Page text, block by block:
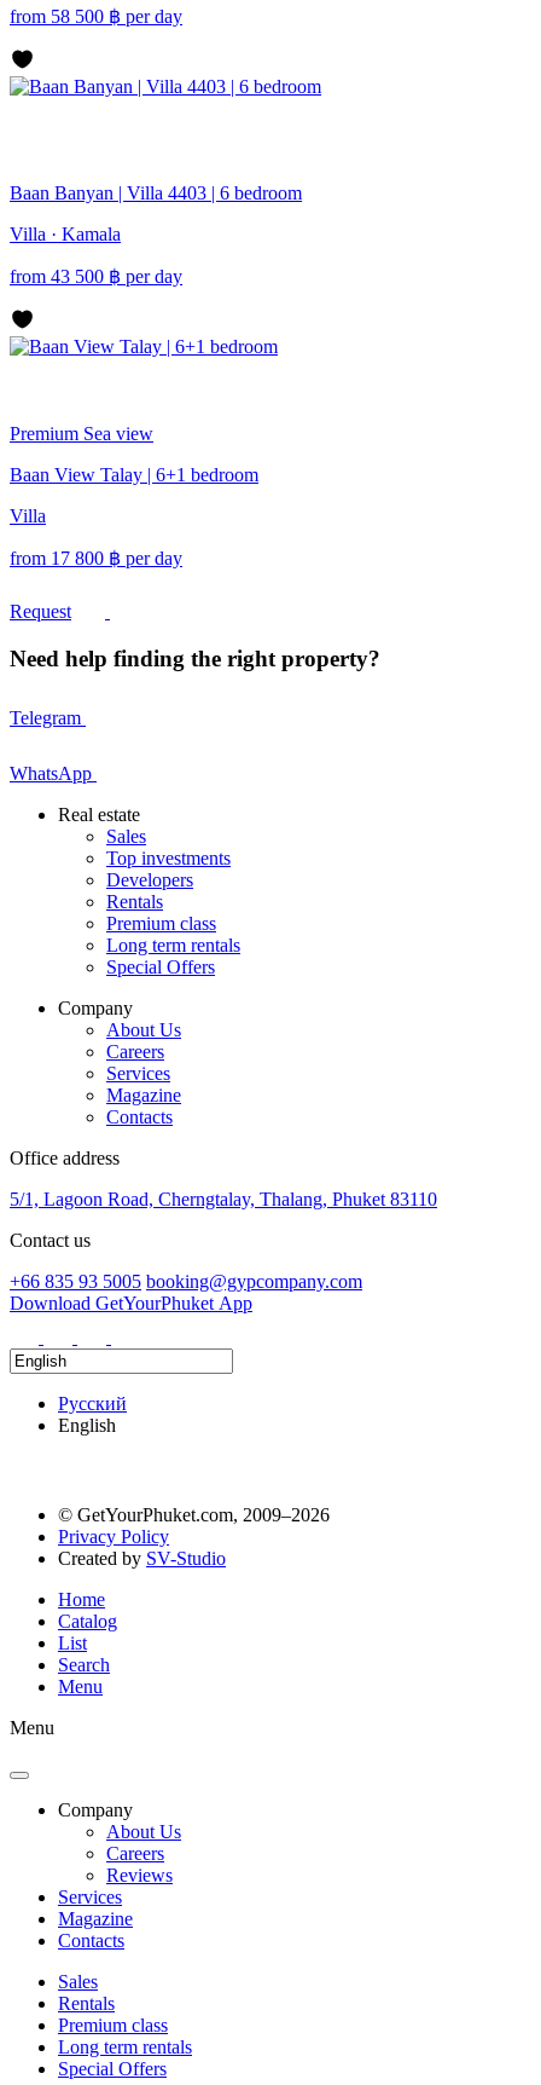
from 58 500 ฿ per day
Baan Banyan | Villa 4403 | 6 bedroom
Villa · Kamala
from 43 500 ฿ per day
Premium Sea view
Baan View Talay | 6+1 bedroom
Villa
from 17 800 ฿ per day
Request
Need help finding the right property?
Telegram
WhatsApp
Real estate
Sales
Top investments
Developers
Rentals
Premium class
Long term rentals
Special Offers
Company
About Us
Careers
Services
Magazine
Contacts
Office address
5/1, Lagoon Road, Cherngtalay, Thalang, Phuket 83110
Contact us
+66 835 93 5005 booking@gypcompany.com
Download GetYourPhuket App
Русский
English
© GetYourPhuket.com, 2009–2026
Privacy Policy
Created by SV-Studio
Home
Catalog
List
Search
Menu
Menu
Company
About Us
Careers
Reviews
Services
Magazine
Contacts
Sales
Rentals
Premium class
Long term rentals
Special Offers